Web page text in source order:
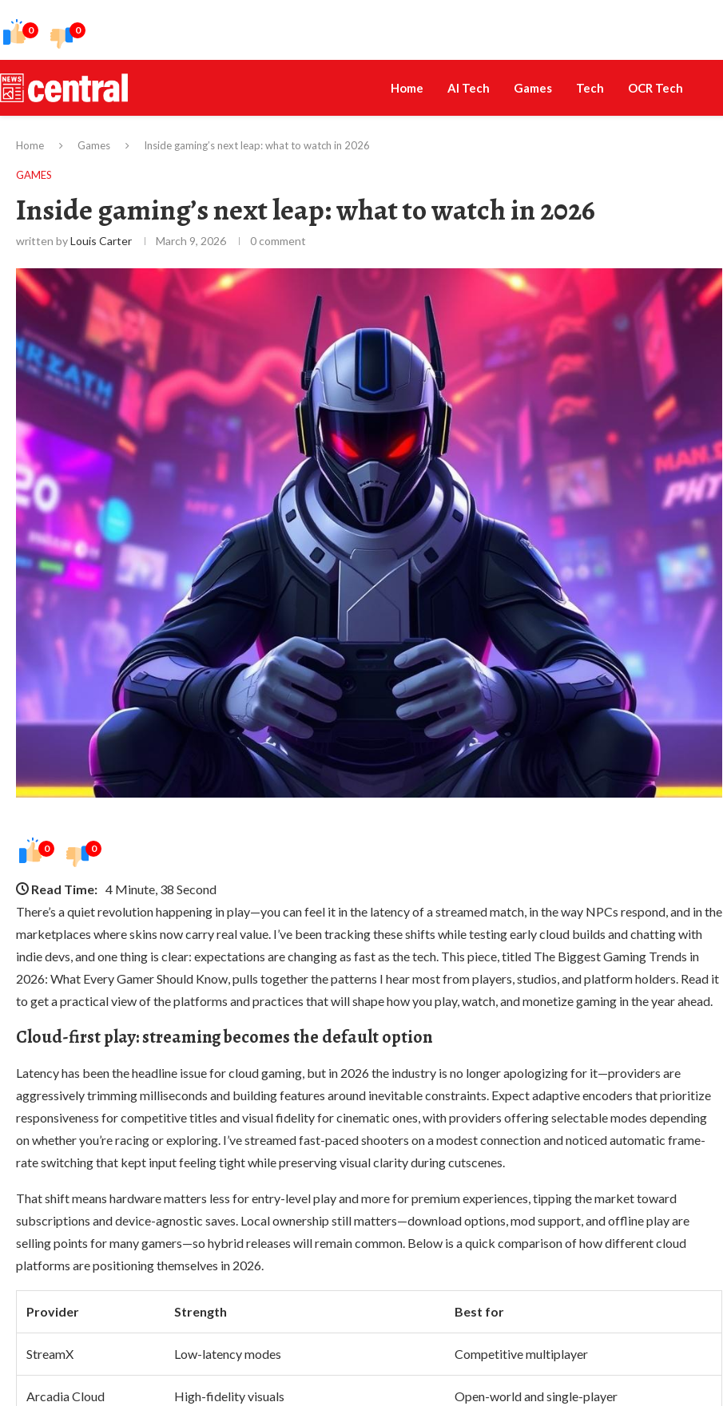
0 0
Home AI Tech Games Tech OCR Tech
Home Games Inside gaming’s next leap: what to watch in 2026
GAMES
Inside gaming’s next leap: what to watch in 2026
written byLouis Carter March 9, 2026 0 comment
0 0
Read Time: 4 Minute, 38 Second
There’s a quiet revolution happening in play—you can feel it in the latency of a streamed match, in the way NPCs respond, and in the
marketplaces where skins now carry real value. I’ve been tracking these shifts while testing early cloud builds and chatting with
indie devs, and one thing is clear: expectations are changing as fast as the tech. This piece, titled The Biggest Gaming Trends in
2026: What Every Gamer Should Know, pulls together the patterns I hear most from players, studios, and platform holders. Read it
to get a practical view of the platforms and practices that will shape how you play, watch, and monetize gaming in the year ahead.
Cloud-first play: streaming becomes the default option
Latency has been the headline issue for cloud gaming, but in 2026 the industry is no longer apologizing for it—providers are
aggressively trimming milliseconds and building features around inevitable constraints. Expect adaptive encoders that prioritize
responsiveness for competitive titles and visual fidelity for cinematic ones, with providers offering selectable modes depending
on whether you’re racing or exploring. I’ve streamed fast-paced shooters on a modest connection and noticed automatic frame-
rate switching that kept input feeling tight while preserving visual clarity during cutscenes.
That shift means hardware matters less for entry-level play and more for premium experiences, tipping the market toward
subscriptions and device-agnostic saves. Local ownership still matters—download options, mod support, and offline play are
selling points for many gamers—so hybrid releases will remain common. Below is a quick comparison of how different cloud
platforms are positioning themselves in 2026.
Provider Strength Best for
StreamX Low-latency modes Competitive multiplayer
Arcadia Cloud High-fidelity visuals Open-world and single-player